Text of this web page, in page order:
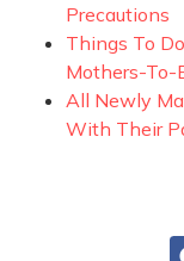
Precautions
Things To
Mothers-To-
All Newly
With Their